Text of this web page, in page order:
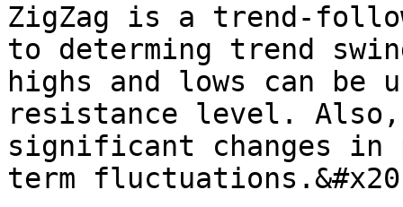
ZigZag is a trend-
to determing trend
highs and lows can be
resistance level.
significant changes
term